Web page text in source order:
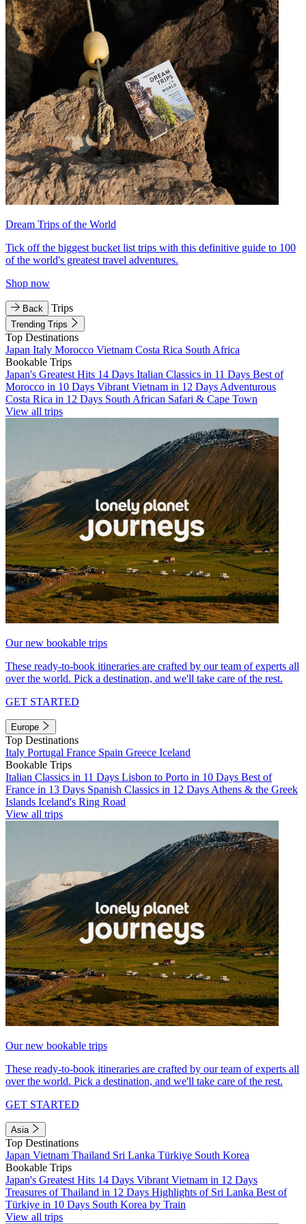
Dream Trips of the World
Tick off the biggest bucket list trips with this definitive guide to 100
of the world's greatest travel adventures.
Shop now
Back Trips
Trending Trips
Top Destinations
Japan Italy Morocco Vietnam Costa Rica South Africa
Bookable Trips
Japan's Greatest Hits 14 Days Italian Classics in 11 Days Best of
Morocco in 10 Days Vibrant Vietnam in 12 Days Adventurous
Costa Rica in 12 Days South African Safari & Cape Town
View all trips
Our new bookable trips
These ready-to-book itineraries are crafted by our team of experts all
over the world. Pick a destination, and we'll take care of the rest.
GET STARTED
Europe
Top Destinations
Italy Portugal France Spain Greece Iceland
Bookable Trips
Italian Classics in 11 Days Lisbon to Porto in 10 Days Best of
France in 13 Days Spanish Classics in 12 Days Athens & the Greek
Islands Iceland's Ring Road
View all trips
Our new bookable trips
These ready-to-book itineraries are crafted by our team of experts all
over the world. Pick a destination, and we'll take care of the rest.
GET STARTED
Asia
Top Destinations
Japan Vietnam Thailand Sri Lanka Türkiye South Korea
Bookable Trips
Japan's Greatest Hits 14 Days Vibrant Vietnam in 12 Days
Treasures of Thailand in 12 Days Highlights of Sri Lanka Best of
Türkiye in 10 Days South Korea by Train
View all trips